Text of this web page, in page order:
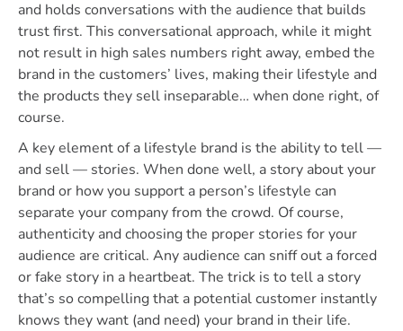
and holds conversations with the audience that builds
trust first. This conversational approach, while it might
not result in high sales numbers right away, embed the
brand in the customers’ lives, making their lifestyle and
the products they sell inseparable… when done right, of
course.
A key element of a lifestyle brand is the ability to tell —
and sell — stories. When done well, a story about your
brand or how you support a person’s lifestyle can
separate your company from the crowd. Of course,
authenticity and choosing the proper stories for your
audience are critical. Any audience can sniff out a forced
or fake story in a heartbeat. The trick is to tell a story
that’s so compelling that a potential customer instantly
knows they want (and need) your brand in their life.